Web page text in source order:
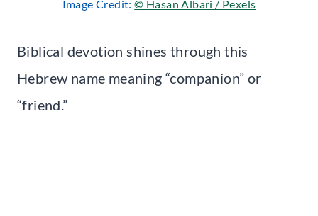
Image Credit:© Hasan Albari / Pexels
Biblical devotion shines through this
Hebrew name meaning “companion” or
“friend.”